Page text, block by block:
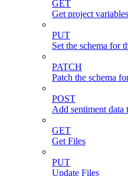
GET
Get project variables
PUT
Set the schema for
PATCH
Patch the schema
POST
Add sentiment data
GET
Get Files
PUT
Update Files